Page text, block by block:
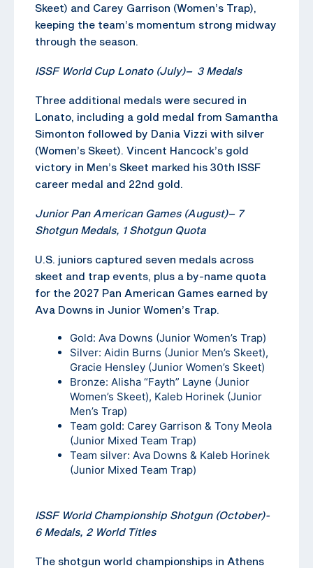
Skeet) and Carey Garrison (Women’s Trap),
keeping the team’s momentum strong midway
through the season.
ISSF World Cup Lonato (July)– 3 Medals
Three additional medals were secured in
Lonato, including a gold medal from Samantha
Simonton followed by Dania Vizzi with silver
(Women’s Skeet). Vincent Hancock’s gold
victory in Men’s Skeet marked his 30th ISSF
career medal and 22nd gold.
Junior Pan American Games (August)– 7
Shotgun Medals, 1ShotgunQuota
U.S. juniors captured seven medals across
skeet and trap events, plus a by-name quota
for the 2027 Pan American Games earned by
Ava Downs in Junior Women’s Trap.
Gold: Ava Downs (Junior Women’s Trap)
Silver: Aidin Burns (Junior Men’s Skeet),
Gracie Hensley (Junior Women’s Skeet)
Bronze: Alisha “Fayth” Layne (Junior
Women’s Skeet), Kaleb Horinek (Junior
Men’s Trap)
Team gold: Carey Garrison & Tony Meola
(Junior Mixed Team Trap)
Team silver: Ava Downs & Kaleb Horinek
(Junior Mixed Team Trap)
ISSF World Championship Shotgun (October)-
6 Medals, 2 World Titles
The shotgun world championships in Athens